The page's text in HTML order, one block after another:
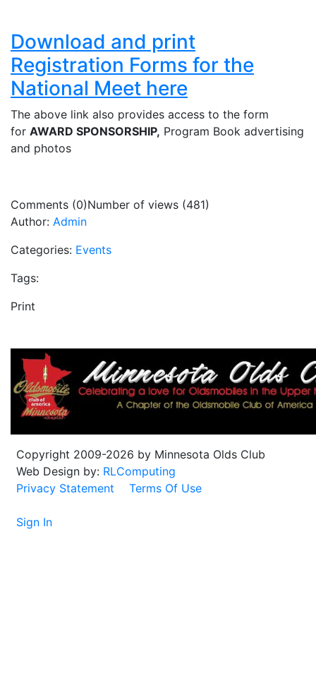
Download and print
Registration Forms for the
National Meet here
The above link also provides access to the form
for AWARD SPONSORSHIP, Program Book advertising
and photos
Comments (0)Number of views (481)
Author: Admin
Categories: Events
Tags:
Print
Copyright 2009-2026 by Minnesota Olds Club
Web Design by: RLComputing
Privacy Statement
Terms Of Use
Sign In